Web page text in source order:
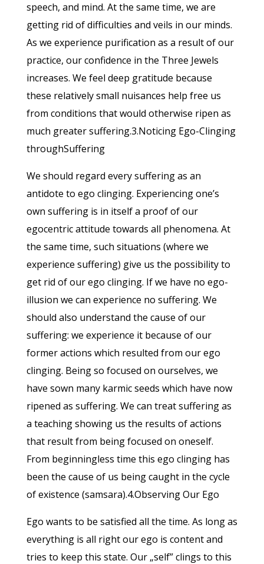
speech, and mind. At the same time, we are
getting rid of difficulties and veils in our minds.
As we experience purification as a result of our
practice, our confidence in the Three Jewels
increases. We feel deep gratitude because
these relatively small nuisances help free us
from conditions that would otherwise ripen as
much greater suffering.3.Noticing Ego-Clinging
throughSuffering
We should regard every suffering as an
antidote to ego clinging. Experiencing one’s
own suffering is in itself a proof of our
egocentric attitude towards all phenomena. At
the same time, such situations (where we
experience suffering) give us the possibility to
get rid of our ego clinging. If we have no ego-
illusion we can experience no suffering. We
should also understand the cause of our
suffering: we experience it because of our
former actions which resulted from our ego
clinging. Being so focused on ourselves, we
have sown many karmic seeds which have now
ripened as suffering. We can treat suffering as
a teaching showing us the results of actions
that result from being focused on oneself.
From beginningless time this ego clinging has
been the cause of us being caught in the cycle
of existence (samsara).4.Observing Our Ego
Ego wants to be satisfied all the time. As long as
everything is all right our ego is content and
tries to keep this state. Our „self” clings to this